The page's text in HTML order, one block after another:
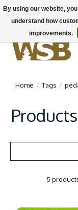
NEW BIKES IN STOCK!
here, lots more in store
Home / Tags /
5
By using our website,
understand how
improvements.